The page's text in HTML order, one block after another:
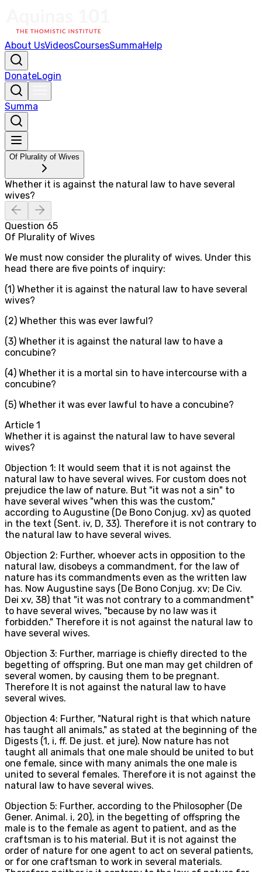
About UsVideosCoursesSummaHelp
DonateLogin
Summa
Of Plurality of Wives
Whether it is against the natural law to have several
wives?
Question 65
Of Plurality of Wives
We must now consider the plurality of wives. Under this
head there are five points of inquiry:
(1) Whether it is against the natural law to have several
wives?
(2) Whether this was ever lawful?
(3) Whether it is against the natural law to have a
concubine?
(4) Whether it is a mortal sin to have intercourse with a
concubine?
(5) Whether it was ever lawful to have a concubine?
Article 1
Whether it is against the natural law to have several
wives?
Objection 1: It would seem that it is not against the
natural law to have several wives. For custom does not
prejudice the law of nature. But "it was not a sin" to
have several wives "when this was the custom,"
according to Augustine (De Bono Conjug. xv) as quoted
in the text (Sent. iv, D, 33). Therefore it is not contrary to
the natural law to have several wives.
Objection 2: Further, whoever acts in opposition to the
natural law, disobeys a commandment, for the law of
nature has its commandments even as the written law
has. Now Augustine says (De Bono Conjug. xv; De Civ.
Dei xv, 38) that "it was not contrary to a commandment"
to have several wives, "because by no law was it
forbidden." Therefore it is not against the natural law to
have several wives.
Objection 3: Further, marriage is chiefly directed to the
begetting of offspring. But one man may get children of
several women, by causing them to be pregnant.
Therefore It is not against the natural law to have
several wives.
Objection 4: Further, "Natural right is that which nature
has taught all animals," as stated at the beginning of the
Digests (1, i, ff. De just. et jure). Now nature has not
taught all animals that one male should be united to but
one female, since with many animals the one male is
united to several females. Therefore it is not against the
natural law to have several wives.
Objection 5: Further, according to the Philosopher (De
Gener. Animal. i, 20), in the begetting of offspring the
male is to the female as agent to patient, and as the
craftsman is to his material. But it is not against the
order of nature for one agent to act on several patients,
or for one craftsman to work in several materials.